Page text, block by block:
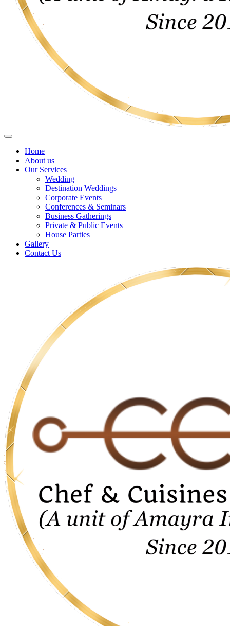
Home
About us
Our Services
Wedding
Destination Weddings
Corporate Events
Conferences & Seminars
Business Gatherings
Private & Public Events
House Parties
Gallery
Contact Us